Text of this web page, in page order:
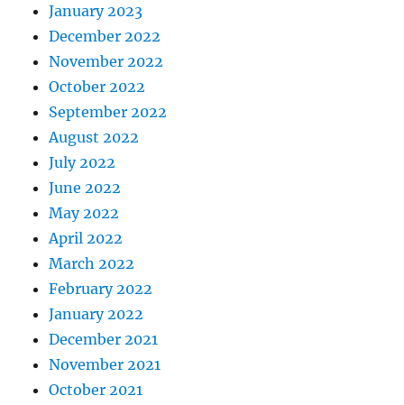
January 2023
December 2022
November 2022
October 2022
September 2022
August 2022
July 2022
June 2022
May 2022
April 2022
March 2022
February 2022
January 2022
December 2021
November 2021
October 2021